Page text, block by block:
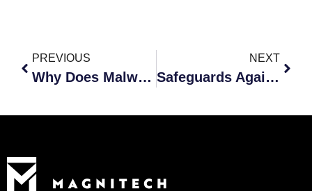
PREVIOUS
Why Does Malware Pose Such a Serious Threat to Cybersecurity?
NEXT
Safeguards Against Cyberattacks When Working Remotely